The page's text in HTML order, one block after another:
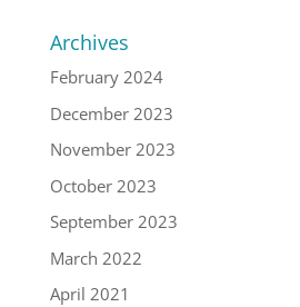
Archives
February 2024
December 2023
November 2023
October 2023
September 2023
March 2022
April 2021